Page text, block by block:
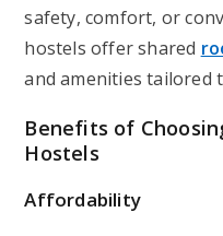
safety, comfort, or
hostels offer shared
and amenities tailored
Benefits of
Hostels
Affordability